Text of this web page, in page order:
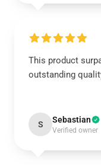
This product
outstanding
S Sebastian
Verified owner